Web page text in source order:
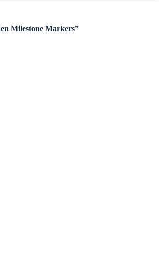
Milestone Markers”